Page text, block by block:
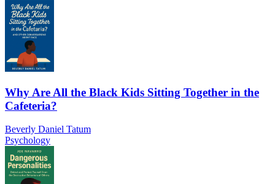
Why Are All the Black Kids Sitting Together in the
Cafeteria?
Beverly Daniel Tatum
Psychology